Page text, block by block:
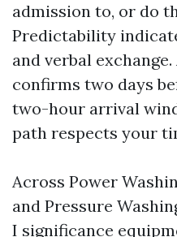
admission to, or do
Predictability
and verbal
confirms two days
two-hour arrival
path respects your
Across Power
and Pressure
I significance